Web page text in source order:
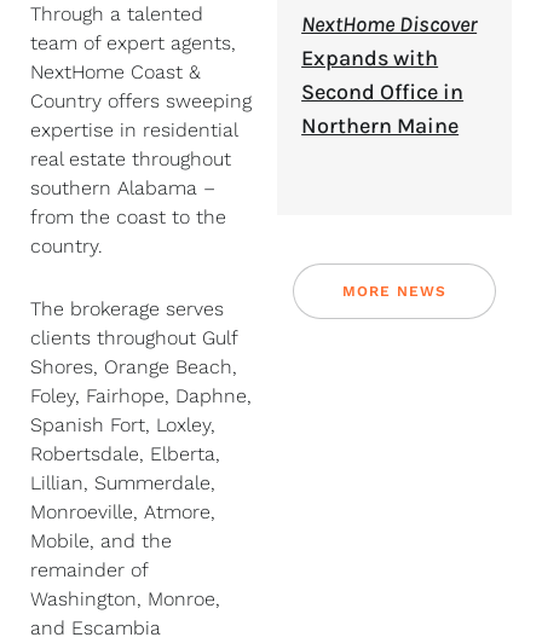
Through a talented
team of expert agents,
NextHome Coast &
Country offers sweeping
expertise in residential
real estate throughout
southern Alabama –
from the coast to the
country.
The brokerage serves
clients throughout Gulf
Shores, Orange Beach,
Foley, Fairhope, Daphne,
Spanish Fort, Loxley,
Robertsdale, Elberta,
Lillian, Summerdale,
Monroeville, Atmore,
Mobile, and the
remainder of
Washington, Monroe,
and Escambia
NextHome Discover
Expands with
Second Office in
Northern Maine
MORE NEWS